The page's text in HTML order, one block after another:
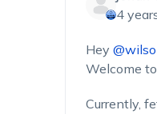
4
Hey
Welcome
Currently,